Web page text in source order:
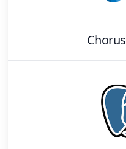
Chorus